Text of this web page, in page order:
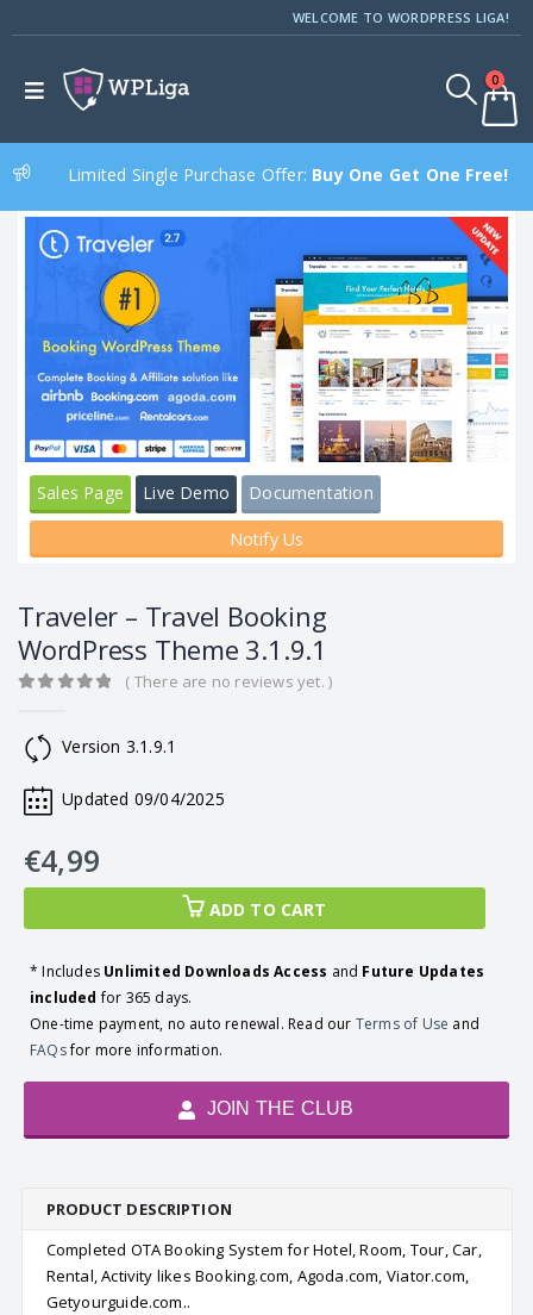
WELCOME TO WORDPRESS LIGA!
0
Limited Single Purchase Offer: Buy One Get One Free!
Sales Page Live Demo Documentation
Notify Us
Traveler – Travel Booking
WordPress Theme 3.1.9.1
( There are no reviews yet. )
Version 3.1.9.1
Updated 09/04/2025
€4,99
ADD TO CART
* Includes Unlimited Downloads Access and Future Updates
included for 365 days.
One-time payment, no auto renewal. Read our Terms of Use and
FAQsfor more information.
JOIN THE CLUB
PRODUCT DESCRIPTION
Completed OTA Booking System for Hotel, Room, Tour, Car,
Rental, Activity likes Booking.com, Agoda.com, Viator.com,
Getyourguide.com..